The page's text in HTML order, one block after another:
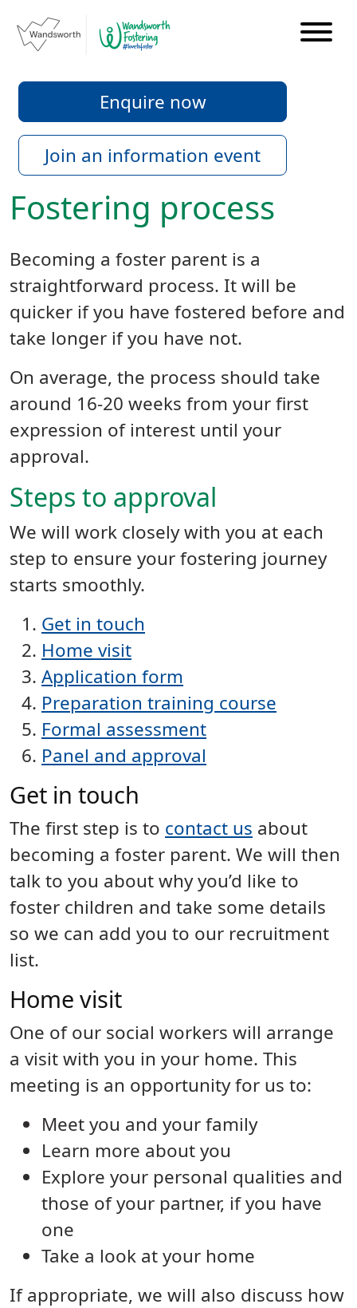
Enquire now
Join an information event
Fostering process
Becoming a foster parent is a
straightforward process. It will be
quicker if you have fostered before and
take longer if you have not.
On average, the process should take
around 16-20 weeks from your first
expression of interest until your
approval.
Steps to approval
We will work closely with you at each
step to ensure your fostering journey
starts smoothly.
Get in touch
Home visit
Application form
Preparation training course
Formal assessment
Panel and approval
Get in touch
The first step is to contact us about
becoming a foster parent. We will then
talk to you about why you’d like to
foster children and take some details
so we can add you to our recruitment
list.
Home visit
One of our social workers will arrange
a visit with you in your home. This
meeting is an opportunity for us to:
Meet you and your family
Learn more about you
Explore your personal qualities and
those of your partner, if you have
one
Take a look at your home
If appropriate, we will also discuss how